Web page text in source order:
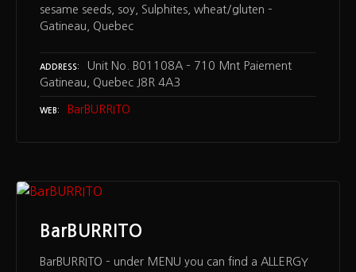
sesame seeds, soy, Sulphites, wheat/gluten –
Gatineau, Quebec
ADDRESS
Unit No. B01108A – 710 Mnt Paiement
Gatineau, Quebec J8R 4A3
WEB BarBURRITO
BarBURRITO
BarBURRITO – under MENU you can find a ALLERGY